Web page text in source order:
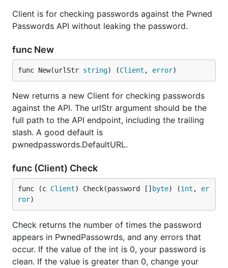
Client is for checking passwords against the Pwned
Passwords API without leaking the password.
func New
func New(urlStr string) (Client , error)
New returns a new Client for checking passwords
against the API. The urlStr argument should be the
full path to the API endpoint, including the trailing
slash. A good default is
pwnedpasswords.DefaultURL.
func (Client) Check
func (c Client) Check(password [] byte) (int , er
ror)
Check returns the number of times the password
appears in PwnedPassowrds, and any errors that
occur. If the value of the int is 0, your password is
clean. If the value is greater than 0, change your